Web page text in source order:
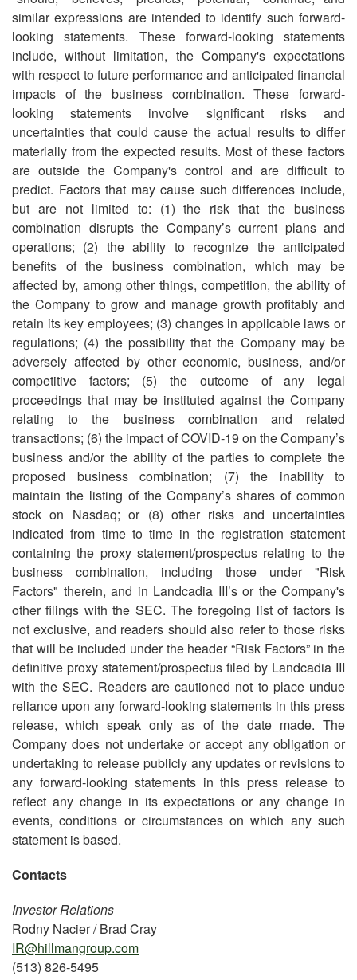
similar expressions are intended to identify such forward-
looking statements. These forward-looking statements
include, without limitation, the Company's expectations
with respect to future performance and anticipated financial
impacts of the business combination. These forward-
looking statements involve significant risks and
uncertainties that could cause the actual results to differ
materially from the expected results. Most of these factors
are outside the Company's control and are difficult to
predict. Factors that may cause such differences include,
but are not limited to: (1) the risk that the business
combination disrupts the Company’s current plans and
operations; (2) the ability to recognize the anticipated
benefits of the business combination, which may be
affected by, among other things, competition, the ability of
the Company to grow and manage growth profitably and
retain its key employees; (3) changes in applicable laws or
regulations; (4) the possibility that the Company may be
adversely affected by other economic, business, and/or
competitive factors; (5) the outcome of any legal
proceedings that may be instituted against the Company
relating to the business combination and related
transactions; (6) the impact of COVID-19 on the Company’s
business and/or the ability of the parties to complete the
proposed business combination; (7) the inability to
maintain the listing of the Company’s shares of common
stock on Nasdaq; or (8) other risks and uncertainties
indicated from time to time in the registration statement
containing the proxy statement/prospectus relating to the
business combination, including those under "Risk
Factors" therein, and in Landcadia III’s or the Company's
other filings with the SEC. The foregoing list of factors is
not exclusive, and readers should also refer to those risks
that will be included under the header “Risk Factors” in the
definitive proxy statement/prospectus filed by Landcadia III
with the SEC. Readers are cautioned not to place undue
reliance upon any forward-looking statements in this press
release, which speak only as of the date made. The
Company does not undertake or accept any obligation or
undertaking to release publicly any updates or revisions to
any forward-looking statements in this press release to
reflect any change in its expectations or any change in
events, conditions or circumstances on which any such
statement is based.
Contacts
Investor Relations
Rodny Nacier / Brad Cray
IR@hillmangroup.com
(513) 826-5495